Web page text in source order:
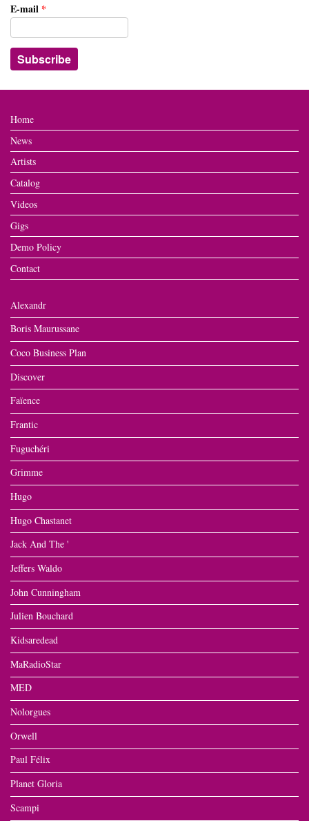
E-mail *
Home
News
Artists
Catalog
Videos
Gigs
Demo Policy
Contact
Alexandr
Boris Maurussane
Coco Business Plan
Discover
Faïence
Frantic
Fuguchéri
Grimme
Hugo
Hugo Chastanet
Jack And The '
Jeffers Waldo
John Cunningham
Julien Bouchard
Kidsaredead
MaRadioStar
MED
Nolorgues
Orwell
Paul Félix
Planet Gloria
Scampi